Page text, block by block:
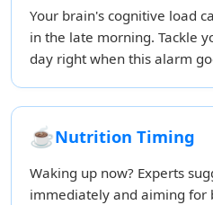
Your brain's cognitive load
in the late morning. Tackle
day right when this alarm
☕Nutrition Timing
Waking up now? Experts
immediately and aiming for